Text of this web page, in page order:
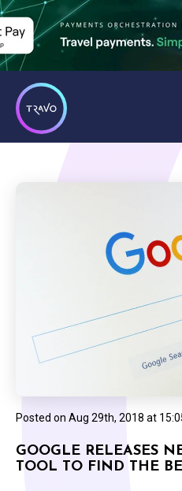
Posted on Aug 29th, 2018 at
GOOGLE RELEASES
TOOL TO FIND THE